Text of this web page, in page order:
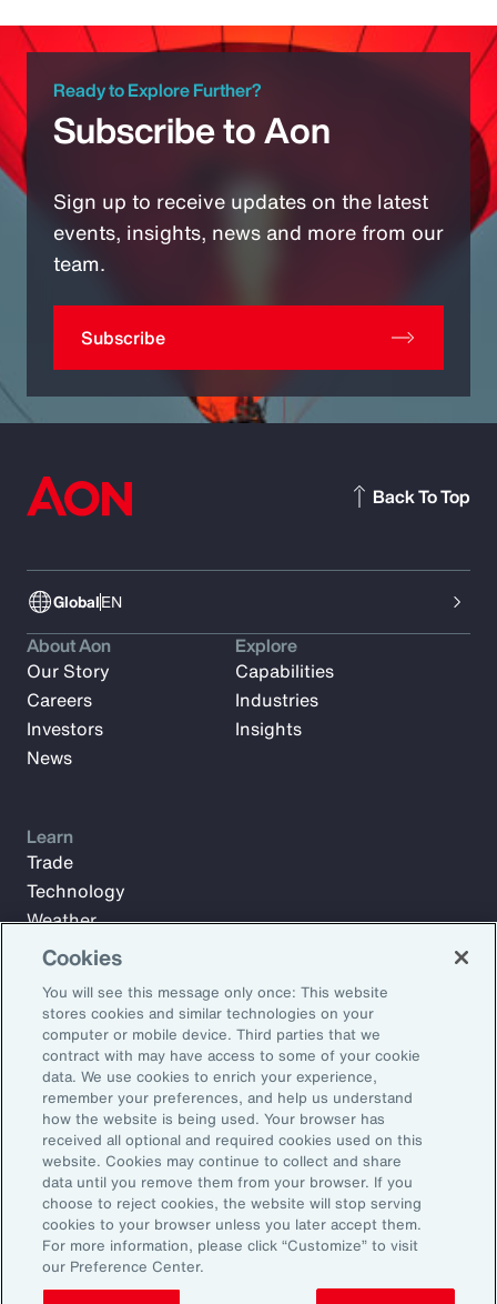
Ready to Explore Further?
Subscribe to Aon
Sign up to receive updates on the latest
events, insights, news and more from our
team.
Subscribe
GlobalEN
Back To Top
Subscribe to Aon Insights for weekly articles, reports, and
updates from our team of thought leaders.
Email Address:
Subscribe
About Aon
Our Story
Careers
Investors
News
Explore
Capabilities
Industries
Insights
Learn
Trade
Technology
Weather
Workforce
©2026 Aon plc. All rights reserved.
Site MapPrivacy StatementLegal NoticeEmail Preferences
Do Not Sell or Share My Personal Information (US)
Cookies
You will see this message only once: This website
stores cookies and similar technologies on your
computer or mobile device. Third parties that we
contract with may have access to some of your cookie
data. We use cookies to enrich your experience,
remember your preferences, and help us understand
how the website is being used. Your browser has
received all optional and required cookies used on this
website. Cookies may continue to collect and share
data until you remove them from your browser. If you
choose to reject cookies, the website will stop serving
cookies to your browser unless you later accept them.
For more information, please click “Customize” to visit
our Preference Center.